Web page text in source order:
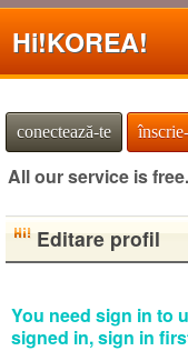
Hi!KOREA!
conectează-te
All our service is free.
Editare profil
You need sign in to
signed in, sign in